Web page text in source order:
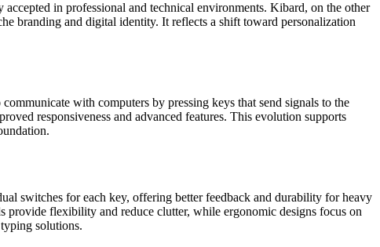
in professional and technical environments. Kibard, on the other
branding and digital identity. It reflects a shift toward personalization
with computers by pressing keys that send signals to the
responsiveness and advanced features. This evolution supports
switches for each key, offering better feedback and durability for heavy
provide flexibility and reduce clutter, while ergonomic designs focus on
solutions.